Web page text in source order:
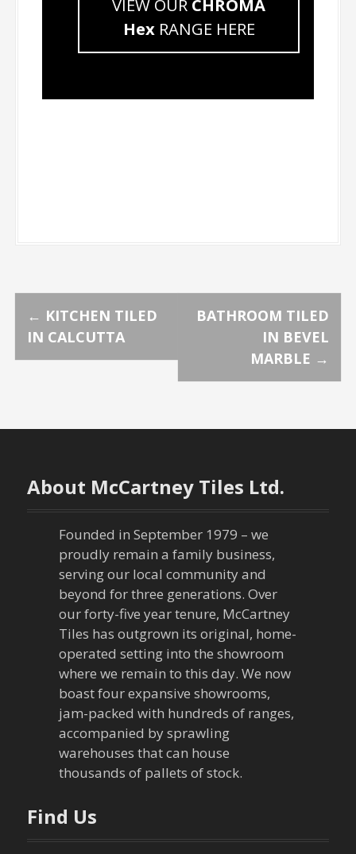
VIEW OUR CHROMA
HexRANGE HERE
P
o
t
a
← KITCHEN TILED
IN CALCUTTA
BATHROOM TILED
IN BEVEL
MARBLE →
About McCartney Tiles Ltd.
Founded in September 1979 – we
proudly remain a family business,
serving our local community and
beyond for three generations. Over
our forty-five year tenure, McCartney
Tiles has outgrown its original, home-
operated setting into the showroom
where we remain to this day. We now
boast four expansive showrooms,
jam-packed with hundreds of ranges,
accompanied by sprawling
warehouses that can house
thousands of pallets of stock.
Find Us